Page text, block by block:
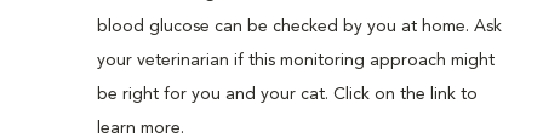
blood glucose can be checked by you at home. Ask
your veterinarian if this monitoring approach might
be right for you and your cat. Click on the link to
learn more.